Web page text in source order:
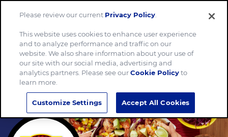
Please review our current Privacy Policy
This website uses cookies to enhance user experience
and to analyze performance and traffic on our
website. We also share information about your use of
our site with our social media, advertising and
analytics partners. Please see ourCookie Policyto
learn more.
Customize Settings Accept All Cookies